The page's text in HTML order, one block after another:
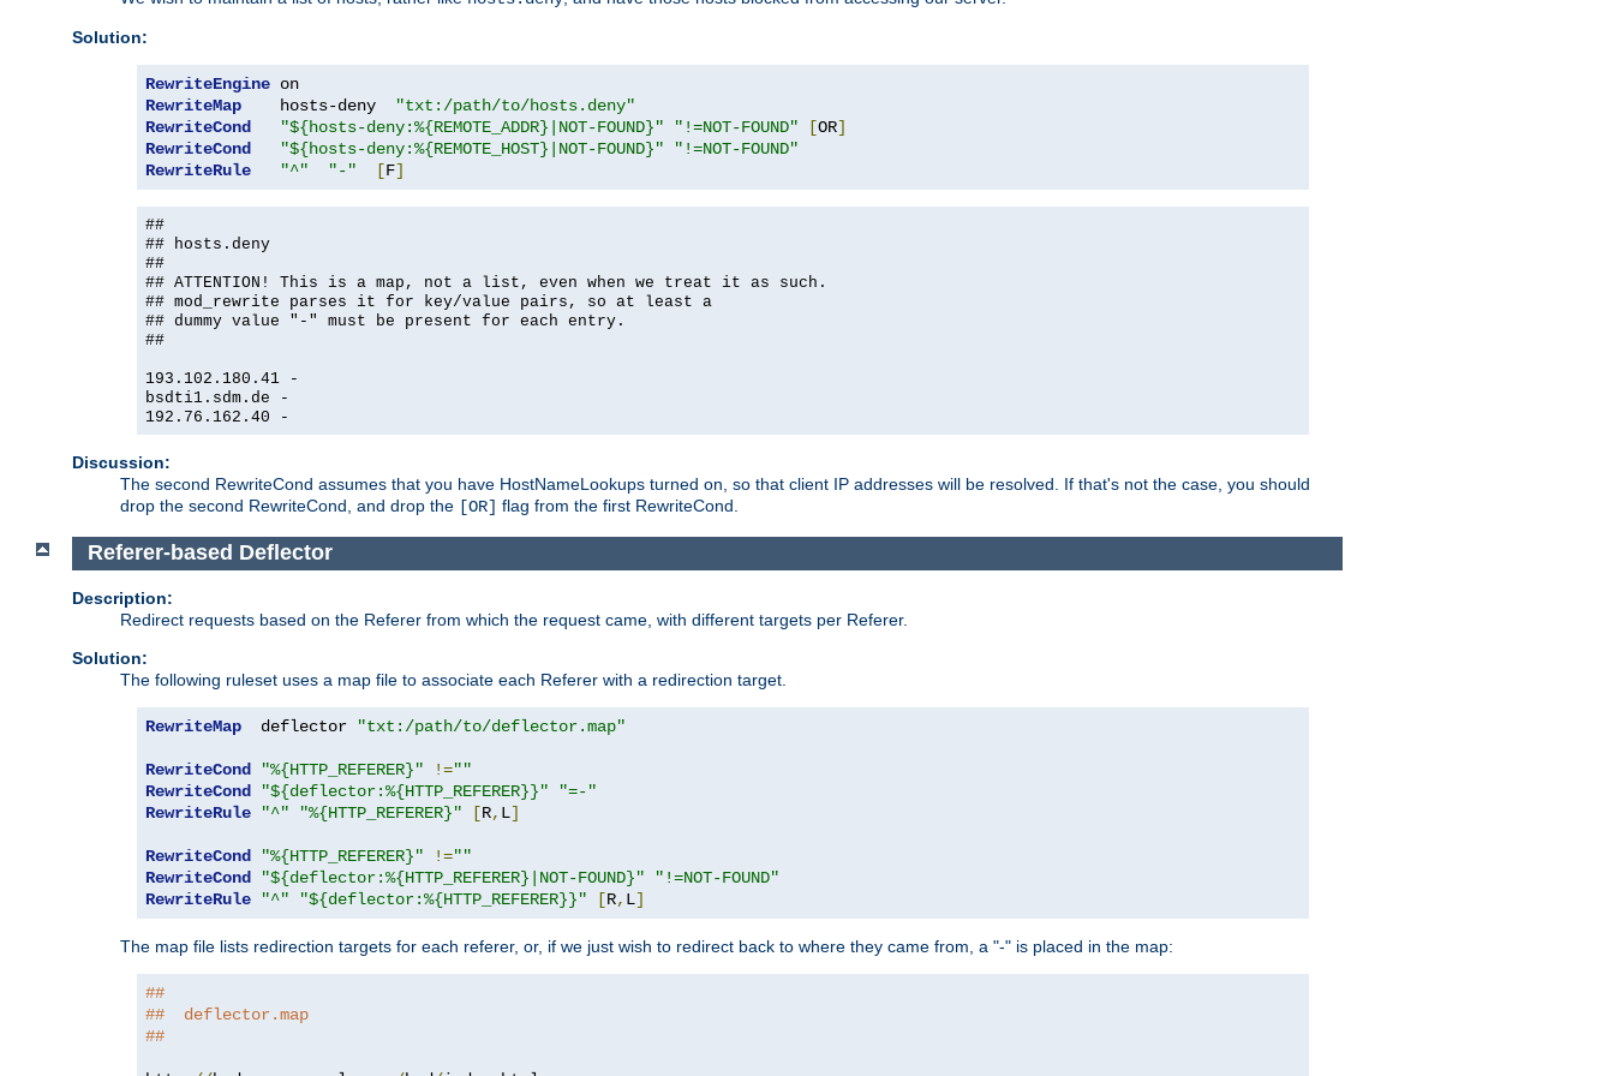
Solution:
RewriteEngine
RewriteMap
    hosts-deny
"txt:/path/to/hosts.deny"
RewriteCond
"${hosts-deny:%{REMOTE_ADDR}|NOT-FOUND}" "!=NOT-FOUND" [OR]
RewriteCond
"${hosts-deny:%{REMOTE_HOST}|NOT-FOUND}"
"!=NOT-FOUND"
RewriteRule
"^" "-" [F]
##
## hosts.deny
##
## ATTENTION! This is a map, not a list, even when we treat it as such.
## mod_rewrite parses it for key/value pairs, so at least a
## dummy value "-" must be present for each entry.
##
193.102.180.41 -
bsdti1.sdm.de -
192.76.162.40 -
Discussion:
The second RewriteCond assumes that you have HostNameLookups turned on, so that client IP addresses will be resolved. If that's not the case, you should
drop the second RewriteCond, and drop the [OR] flag from the first RewriteCond.
Referer-based Deflector
Description:
Redirect requests based on the Referer from which the request came, with different targets per Referer.
Solution:
The following ruleset uses a map file to associate each Referer with a redirection target.
RewriteMap
  deflector
"txt:/path/to/deflector.map"
RewriteCond "%{HTTP_REFERER}" !=""
RewriteCond
"${deflector:%{HTTP_REFERER}}"
"=-"
RewriteRule
"^" "%{HTTP_REFERER}" [R, L]
RewriteCond "%{HTTP_REFERER}" !=""
RewriteCond
"${deflector:%{HTTP_REFERER}|NOT-FOUND}"
"!=NOT-FOUND"
RewriteRule
"^" "${deflector:%{HTTP_REFERER}}" [R, L]
The map file lists redirection targets for each referer, or, if we just wish to redirect back to where they came from, a "-" is placed in the map:
##
##  deflector.map
##